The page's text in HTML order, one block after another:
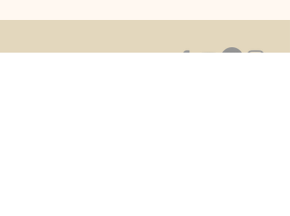
La Zarzuela,